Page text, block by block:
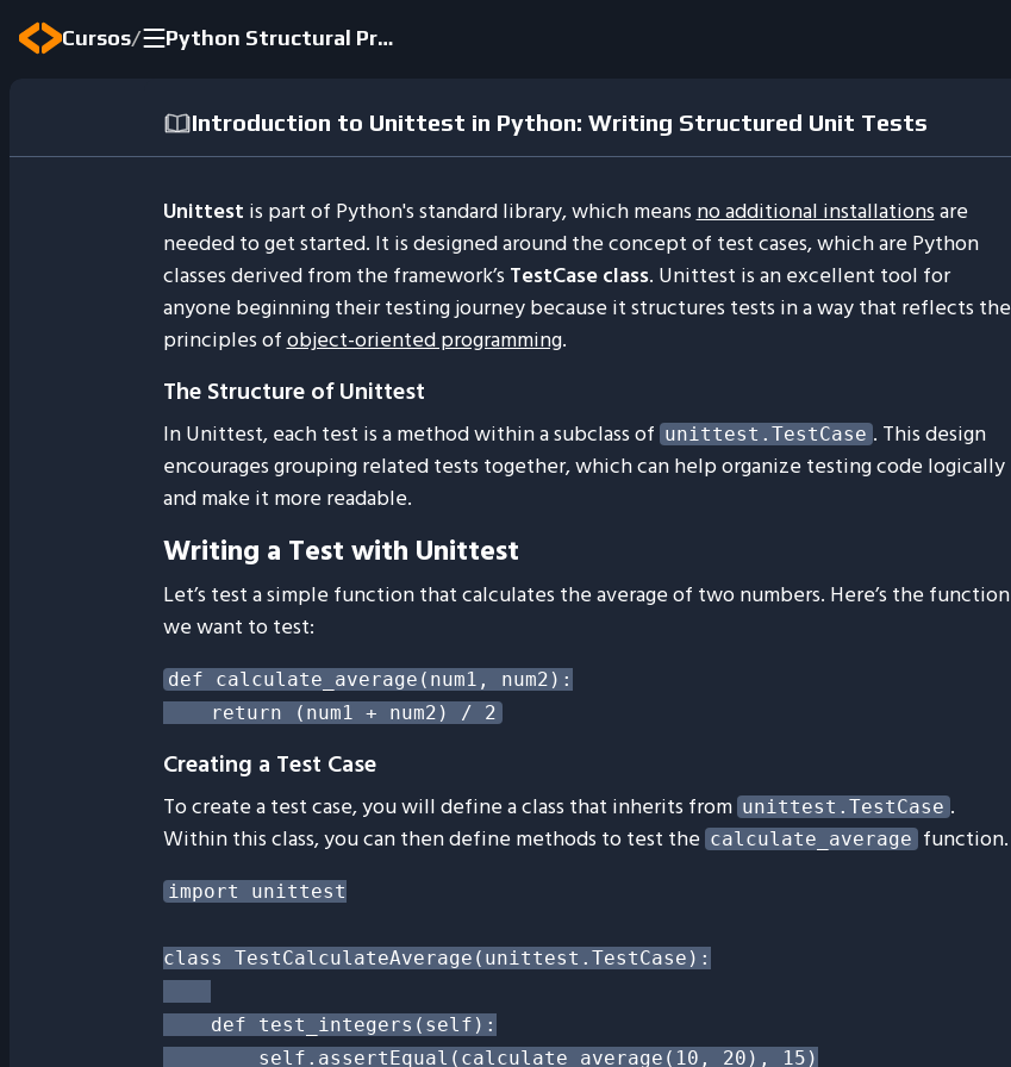
Cursos/ Python Structural Programming 2024
Introduction to Unittest in Python: Writing Structured Unit Tests
Unittest is part of Python's standard library, which meansno additional installationsare
needed to get started. It is designed around the concept of test cases, which are Python
classes derived from the framework’s TestCase class. Unittest is an excellent tool for
anyone beginning their testing journey because it structures tests in a way that reflects the
principles ofobject-oriented programming.
The Structure of Unittest
In Unittest, each test is a method within a subclass of unittest.TestCase . This design
encourages grouping related tests together, which can help organize testing code logically
and make it more readable.
Writing a Test with Unittest
Let’s test a simple function that calculates the average of two numbers. Here’s the function
we want to test:
def calculate_average(num1, num2):
Creating a Test Case
To create a test case, you will define a class that inherits from unittest.TestCase .
Within this class, you can then define methods to test the calculate_average function.
import unittest
class TestCalculateAverage(unittest.TestCase):
    def test_integers(self):
        self.assertEqual(calculate_average(10, 20), 15)